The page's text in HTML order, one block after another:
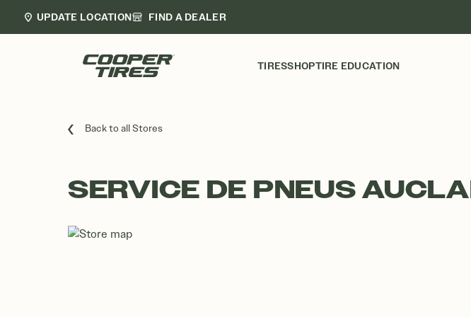
UPDATE LOCATION FIND A DEALER
TIRESSHOPTIRE EDUCATION
Back to all Stores
SERVICE DE PNEUS